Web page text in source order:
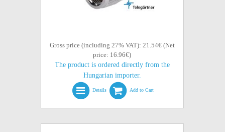
Gross price (including 27% VAT): 21.54€ (Net
price: 16.96€)
The product is ordered directly from the
Hungarian importer.
Details Add to Cart